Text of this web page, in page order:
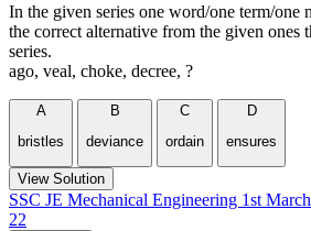
In the given series one word/one term/one
the correct alternative from the given ones
series.
ago, veal, choke, decree, ?
A
bristles
B
deviance
C
ordain
D
ensures
View Solution
SSC JE Mechanical Engineering 1st
22